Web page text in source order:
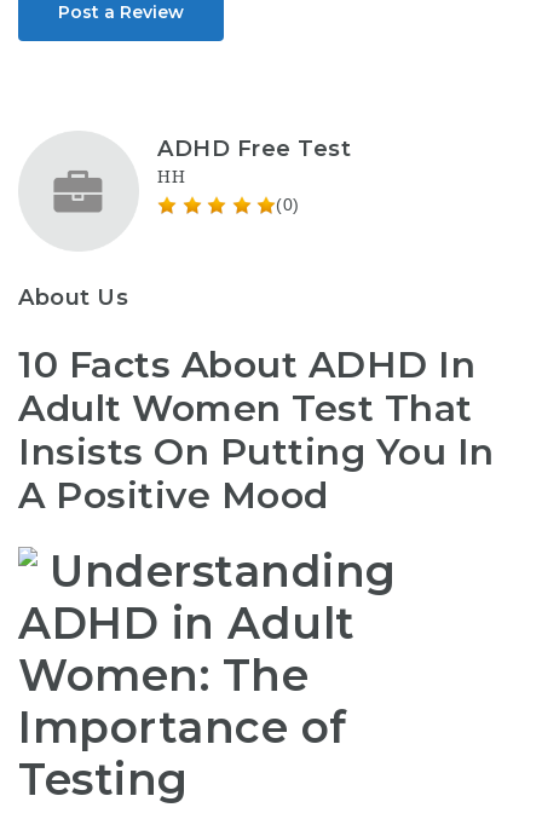
Post a Review
ADHD Free Test
HH
(0)
About Us
10 Facts About ADHD In
Adult Women Test That
Insists On Putting You In
A Positive Mood
Understanding
ADHD in Adult
Women: The
Importance of
Testing